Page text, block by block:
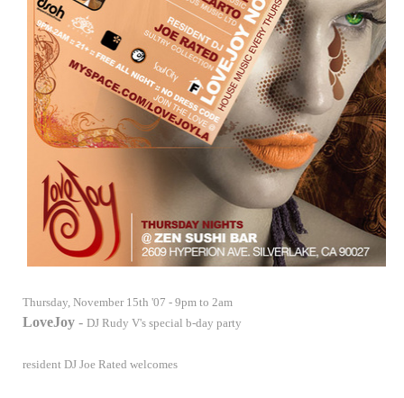
Thursday, November 15th '07 - 9pm to 2am
LoveJoy - DJ Rudy V's special b-day party
resident DJ Joe Rated welcomes